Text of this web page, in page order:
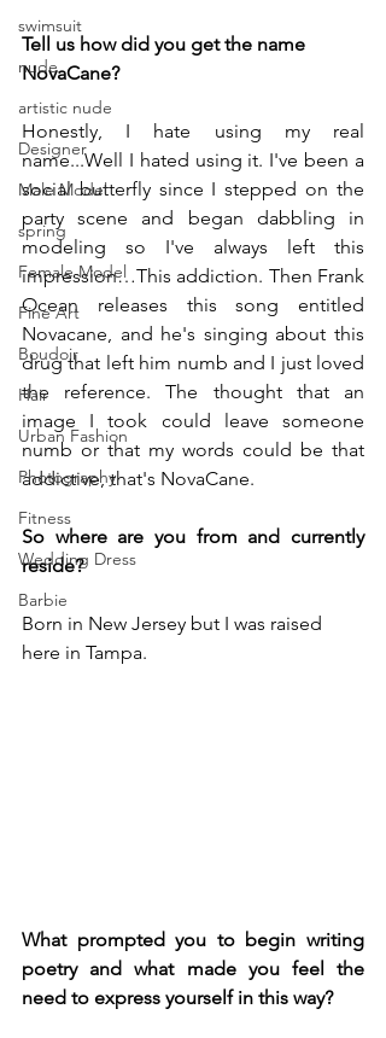
swimsuit
nude
artistic nude
Designer
Male Model
spring
Female Model
Fine Art
Boudoir
Hair
Urban Fashion
Photography
Fitness
Wedding Dress
Barbie
Tell us how did you get the name
NovaCane?
Honestly, I hate using my real
name...Well I hated using it. I've been a
social butterfly since I stepped on the
party scene and began dabbling in
modeling so I've always left this
impression…This addiction. Then Frank
Ocean releases this song entitled
Novacane, and he's singing about this
drug that left him numb and I just loved
the reference. The thought that an
image I took could leave someone
numb or that my words could be that
addictive, that's NovaCane.
So where are you from and currently
reside?
Born in New Jersey but I was raised
here in Tampa.
What prompted you to begin writing
poetry and what made you feel the
need to express yourself in this way?